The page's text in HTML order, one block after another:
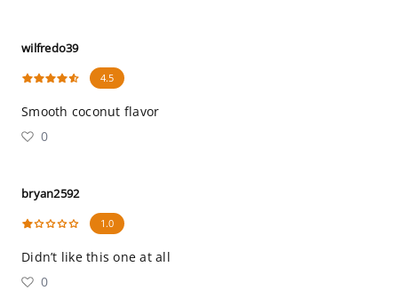
wilfredo39
4.5
Smooth coconut flavor
0
bryan2592
1.0
Didn’t like this one at all
0